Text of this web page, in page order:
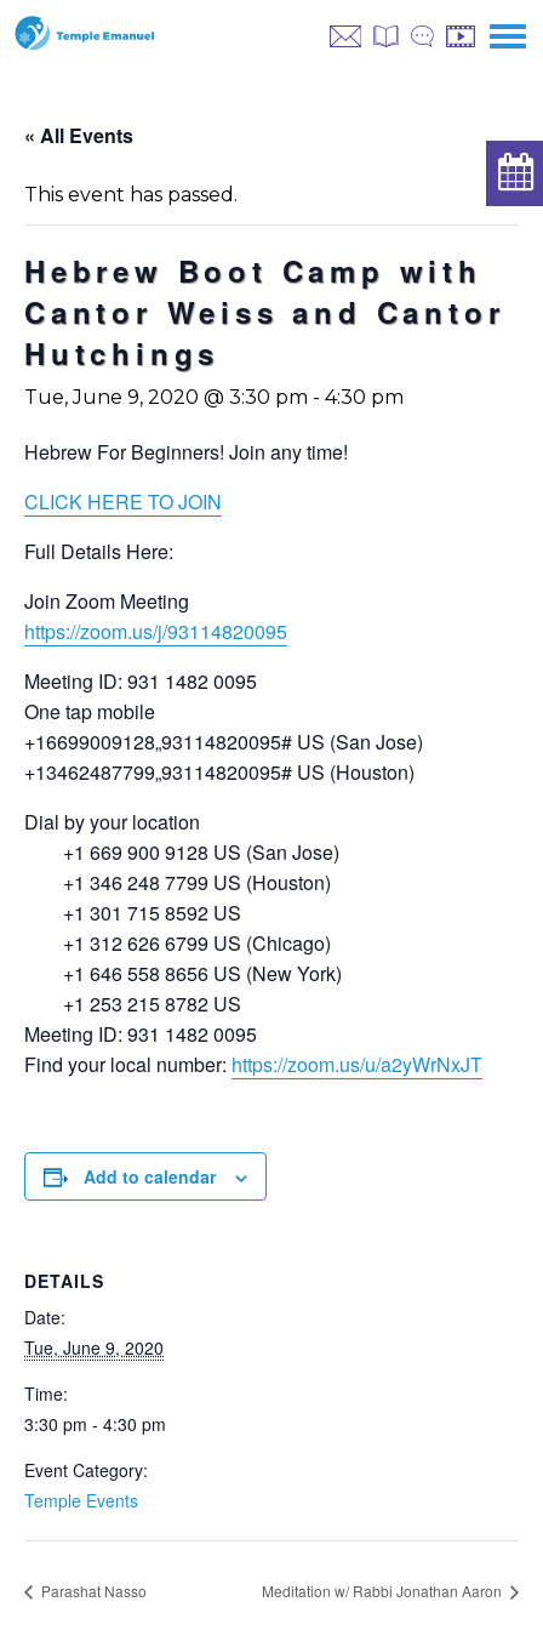
« All Events
This event has passed.
Hebrew Boot Camp with
Cantor Weiss and Cantor
Hutchings
Tue, June 9, 2020 @ 3:30 pm - 4:30 pm
Hebrew For Beginners! Join any time!
CLICK HERE TO JOIN
Full Details Here:
Join Zoom Meeting
https://zoom.us/j/93114820095
Meeting ID: 931 1482 0095
One tap mobile
+16699009128,,93114820095# US (San Jose)
+13462487799,,93114820095# US (Houston)
Dial by your location
+1 669 900 9128 US (San Jose)
+1 346 248 7799 US (Houston)
+1 301 715 8592 US
+1 312 626 6799 US (Chicago)
+1 646 558 8656 US (New York)
+1 253 215 8782 US
Meeting ID: 931 1482 0095
Find your local number: https://zoom.us/u/a2yWrNxJT
Add to calendar
DETAILS
Date:
Tue, June 9, 2020
Time:
3:30 pm - 4:30 pm
Event Category:
Temple Events
Parashat Nasso Meditation w/ Rabbi Jonathan Aaron